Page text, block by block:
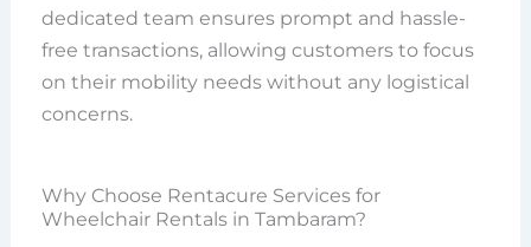
dedicated team ensures prompt and hassle-
free transactions, allowing customers to focus
on their mobility needs without any logistical
concerns.
Why Choose Rentacure Services for
Wheelchair Rentals in Tambaram?